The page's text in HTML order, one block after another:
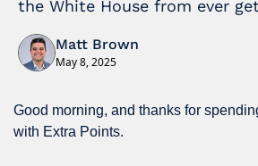
the White House from ever
Matt Brown
May 8, 2025
Good morning, and thanks for
with Extra Points.